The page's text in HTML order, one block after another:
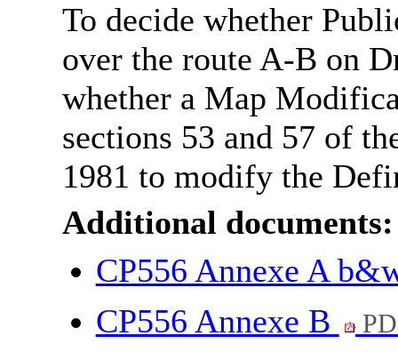
To decide whether
over the route A-B on
whether a Map
sections 53 and 57 of
1981 to modify the
Additional documents:
CP556 Annexe A
CP556 Annexe B